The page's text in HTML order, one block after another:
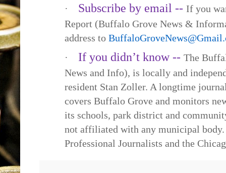
·
Subscribe by email -- If you
Report (Buffalo Grove News &
address to
·
If you didn’t know -- The
News and Info), is locally and
resident Stan Zoller. A longtime
covers Buffalo Grove and monitors
its schools, park district and
not affiliated with any municipal
Professional Journalists and the